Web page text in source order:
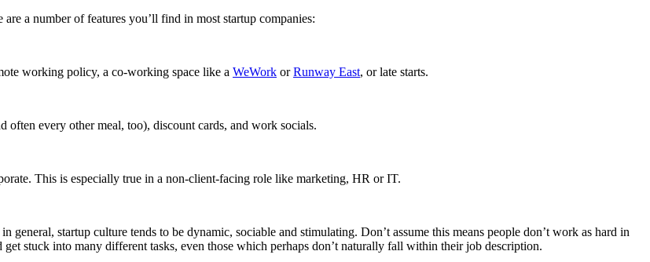
a number of features you’ll find in most startup companies:
working policy, a co-working space like a WeWork orRunway East, or late starts.
often every other meal, too), discount cards, and work socials.
This is especially true in a non-client-facing role like marketing, HR or IT.
general, startup culture tends to be dynamic, sociable and stimulating. Don’t assume this means people don’t work as hard in
stuck into many different tasks, even those which perhaps don’t naturally fall within their job description.